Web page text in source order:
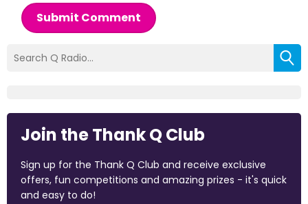
Submit Comment
Join the Thank Q Club
Sign up for the Thank Q Club and receive exclusive
offers, fun competitions and amazing prizes - it's quick
and easy to do!